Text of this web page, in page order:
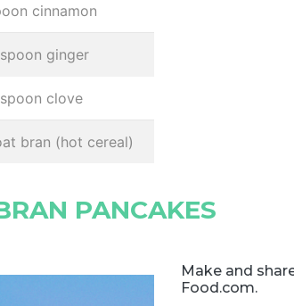
cinnamon
ginger
clove
bran (hot cereal)
PANCAKES
Make and
Food.com.